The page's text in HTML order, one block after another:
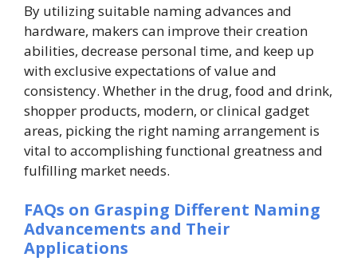
By utilizing suitable naming advances and
hardware, makers can improve their creation
abilities, decrease personal time, and keep up
with exclusive expectations of value and
consistency. Whether in the drug, food and drink,
shopper products, modern, or clinical gadget
areas, picking the right naming arrangement is
vital to accomplishing functional greatness and
fulfilling market needs.
FAQs on Grasping Different Naming
Advancements and Their
Applications